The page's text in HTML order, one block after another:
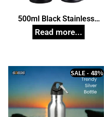
500ml Black Stainless
Steel Vacuum Cup, Unique
Corporate Gifts
SALE - 48%